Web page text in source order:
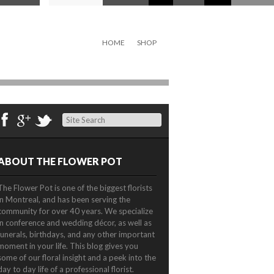
HOME SHOP
Search
THE FLOWER POT
Flower Pot is one of the biggest florists
Montreal, and has been serving the
for over 40 years. We specialize
conference and wedding décor, as well as
birthdays, and any other important
in your life. This blog gives you
of our floral insight and a peek into the
to day life of a professional florist.